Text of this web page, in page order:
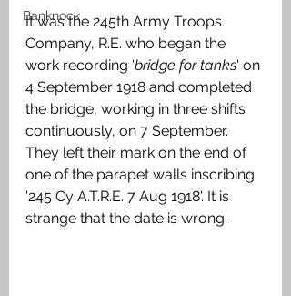
Banknock
It was the 245th Army Troops
Company, R.E. who began the
work recording 'bridge for tanks' on
4 September 1918 and completed
the bridge, working in three shifts
continuously, on 7 September.
They left their mark on the end of
one of the parapet walls inscribing
'245 Cy A.T.R.E. 7 Aug 1918'. It is
strange that the date is wrong.